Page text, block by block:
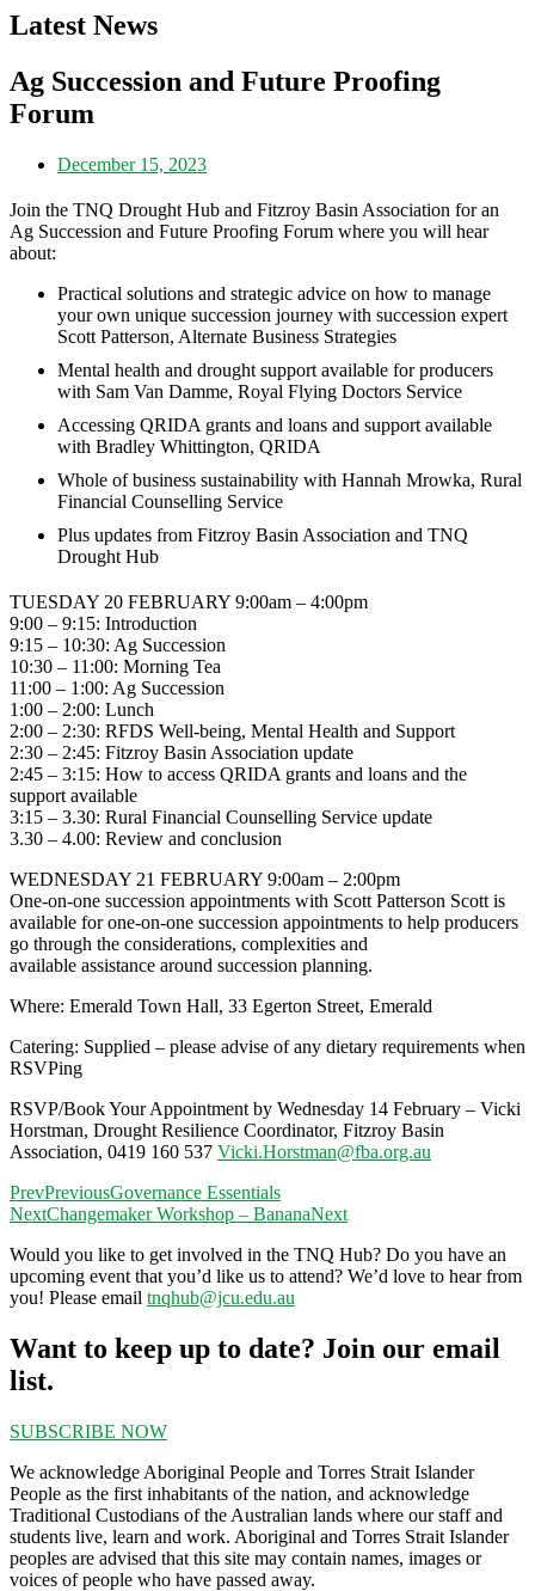
Latest News
Ag Succession and Future Proofing
Forum
December 15, 2023
Join the TNQ Drought Hub and Fitzroy Basin Association for an
Ag Succession and Future Proofing Forum where you will hear
about:
Practical solutions and strategic advice on how to manage
your own unique succession journey with succession expert
Scott Patterson, Alternate Business Strategies
Mental health and drought support available for producers
with Sam Van Damme, Royal Flying Doctors Service
Accessing QRIDA grants and loans and support available
with Bradley Whittington, QRIDA
Whole of business sustainability with Hannah Mrowka, Rural
Financial Counselling Service
Plus updates from Fitzroy Basin Association and TNQ
Drought Hub
TUESDAY 20 FEBRUARY 9:00am – 4:00pm
9:00 – 9:15: Introduction
9:15 – 10:30: Ag Succession
10:30 – 11:00: Morning Tea
11:00 – 1:00: Ag Succession
1:00 – 2:00: Lunch
2:00 – 2:30: RFDS Well-being, Mental Health and Support
2:30 – 2:45: Fitzroy Basin Association update
2:45 – 3:15: How to access QRIDA grants and loans and the
support available
3:15 – 3.30: Rural Financial Counselling Service update
3.30 – 4.00: Review and conclusion
WEDNESDAY 21 FEBRUARY 9:00am – 2:00pm
One-on-one succession appointments with Scott Patterson Scott is
available for one-on-one succession appointments to help producers
go through the considerations, complexities and
available assistance around succession planning.
Where: Emerald Town Hall, 33 Egerton Street, Emerald
Catering: Supplied – please advise of any dietary requirements when
RSVPing
RSVP/Book Your Appointment by Wednesday 14 February – Vicki
Horstman, Drought Resilience Coordinator, Fitzroy Basin
Association, 0419 160 537 Vicki.Horstman@fba.org.au
PrevPreviousGovernance Essentials
NextChangemaker Workshop – BananaNext
Would you like to get involved in the TNQ Hub? Do you have an
upcoming event that you’d like us to attend? We’d love to hear from
you! Please email tnqhub@jcu.edu.au
Want to keep up to date? Join our email
list.
SUBSCRIBE NOW
We acknowledge Aboriginal People and Torres Strait Islander
People as the first inhabitants of the nation, and acknowledge
Traditional Custodians of the Australian lands where our staff and
students live, learn and work. Aboriginal and Torres Strait Islander
peoples are advised that this site may contain names, images or
voices of people who have passed away.